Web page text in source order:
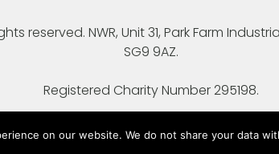
reserved. NWR, Unit 31, Park Farm
SG9 9AZ.
Registered Charity Number 295198.
on our website. We do not share your data